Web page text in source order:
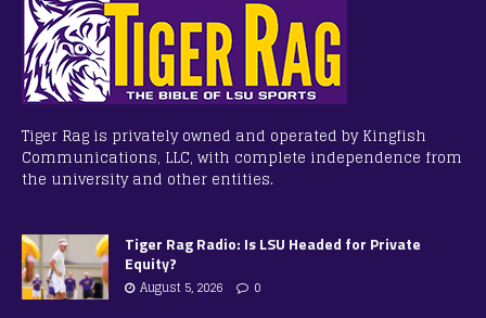
Tiger Rag is privately owned and operated by Kingfish
Communications, LLC, with complete independence from
the university and other entities.
Tiger Rag Radio: Is LSU Headed for Private
Equity?
August 5, 2026 0